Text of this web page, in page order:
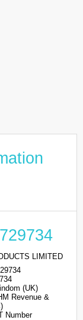
LIMITED
(UK)
Revenue &
Number